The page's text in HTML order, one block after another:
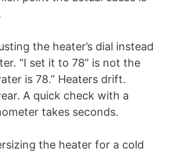
the heater’s dial instead
“I set it to 78” is not the
is 78.” Heaters drift.
A quick check with a
takes seconds.
the heater for a cold